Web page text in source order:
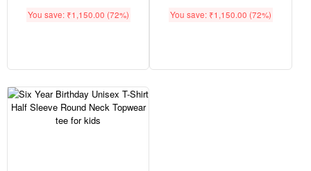
You save: ₹1,150.00 (72%) You save: ₹1,150.00 (72%)